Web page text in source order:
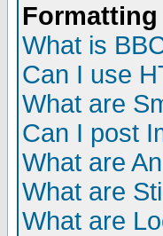
Formatting
What is
Can I use
What are
Can I post
What are
What are
What are